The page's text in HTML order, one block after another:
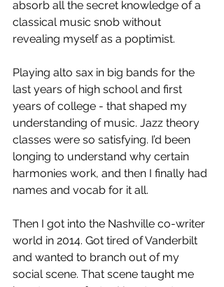
absorb all the secret knowledge of a
classical music snob without
revealing myself as a poptimist.
Playing alto sax in big bands for the
last years of high school and first
years of college - that shaped my
understanding of music. Jazz theory
classes were so satisfying. I’d been
longing to understand why certain
harmonies work, and then I finally had
names and vocab for it all.
Then I got into the Nashville co-writer
world in 2014. Got tired of Vanderbilt
and wanted to branch out of my
social scene. That scene taught me